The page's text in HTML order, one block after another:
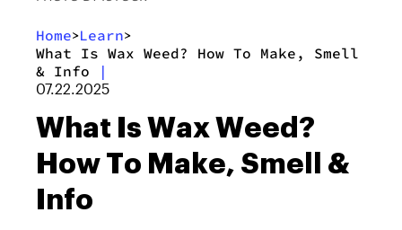
Home>Learn>
What Is Wax Weed? How To Make, Smell
& Info
|
07.22.2025
What Is Wax Weed?
How To Make, Smell &
Info